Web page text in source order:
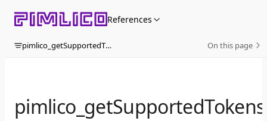
Skip to content References
pimlico_getSupportedTokens On this page
pimlico_getSupportedTokens